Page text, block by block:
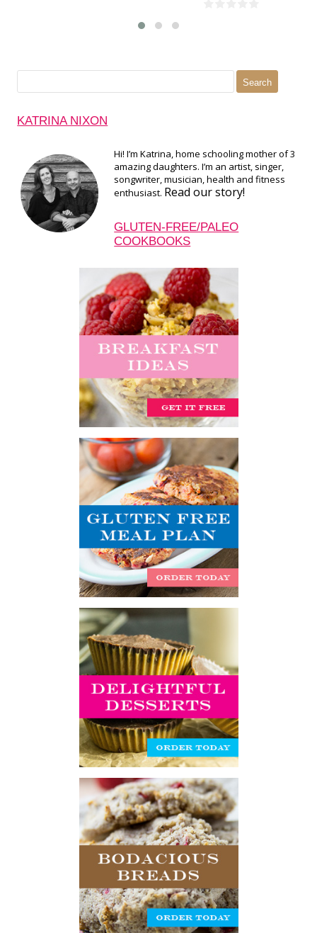
KATRINA NIXON
Hi! I’m Katrina, home schooling mother of 3
amazing daughters. I’m an artist, singer,
songwriter, musician, health and fitness
enthusiast. Read our story!
GLUTEN-FREE/PALEO
COOKBOOKS